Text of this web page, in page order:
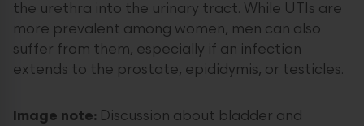
the urethra into the urinary tract. While UTIs are
more prevalent among women, men can also
suffer from them, especially if an infection
extends to the prostate, epididymis, or testicles.
Image note: Discussion about bladder and